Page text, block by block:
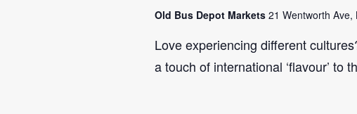
Old Bus Depot Markets 21 Wentworth Ave,
Love experiencing different
a touch of international ‘flavour’ to